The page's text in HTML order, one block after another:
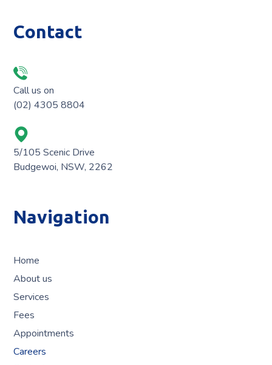
Contact
Call us on
(02) 4305 8804
5/105 Scenic Drive
Budgewoi, NSW, 2262
Navigation
Home
About us
Services
Fees
Appointments
Careers